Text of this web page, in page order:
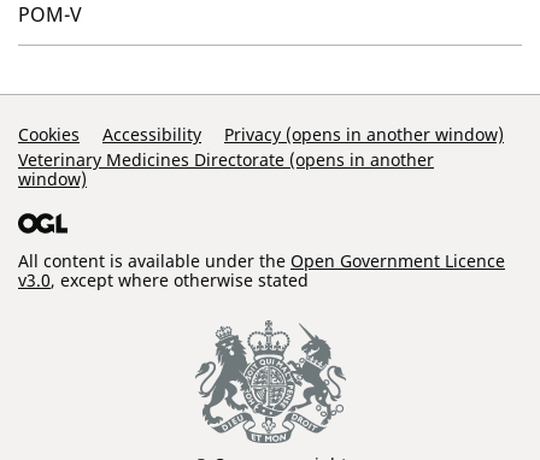
POM-V
Support Links
Cookies Accessibility
Privacy (opens in another window)
Veterinary Medicines Directorate (opens in another
window)
All content is available under the Open Government Licence
v3.0, except where otherwise stated